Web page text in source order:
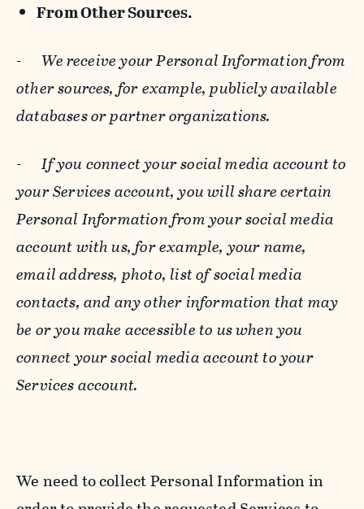
From Other Sources.
- We receive your Personal Information from
other sources, for example, publicly available
databases or partner organizations.
-If you connect your social media account to
your Services account, you will share certain
Personal Information from your social media
account with us, for example, your name,
email address, photo, list of social media
contacts, and any other information that may
be or you make accessible to us when you
connect your social media account to your
Services account.
We need to collect Personal Information in